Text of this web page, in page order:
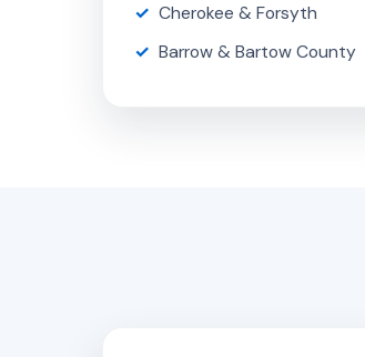
Cherokee & Forsyth
Barrow & Bartow County